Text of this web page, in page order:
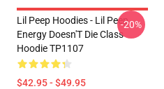
Lil Peep Hoodies - Lil Peep
Energy Doesn'T Die Class
Hoodie TP1107
$42.95 - $49.95
-20%